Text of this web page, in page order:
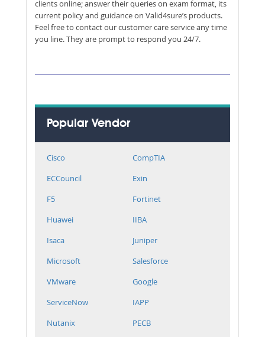
clients online; answer their queries on exam format, its
current policy and guidance on Valid4sure’s products.
Feel free to contact our customer care service any time
you line. They are prompt to respond you 24/7.
Popular Vendor
Cisco
CompTIA
ECCouncil
Exin
F5
Fortinet
Huawei
IIBA
Isaca
Juniper
Microsoft
Salesforce
VMware
Google
ServiceNow
IAPP
Nutanix
PECB